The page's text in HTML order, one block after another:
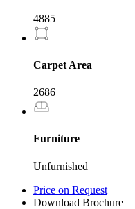
4885
Carpet Area
2686
Furniture
Unfurnished
Price on Request
Download Brochure